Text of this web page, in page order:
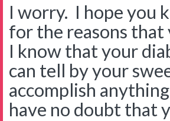
I worry. I hope you
for the reasons
I know that your
can tell by your
accomplish
have no doubt that